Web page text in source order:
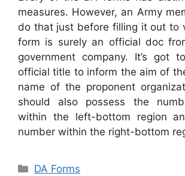
measures. However, an Army
do that just before filling it out to
form is surely an official doc
government company. It’s got
official title to inform the aim of
name of the proponent
should also possess the
within the left-bottom region
number within the right-bottom
Categories
DA Forms